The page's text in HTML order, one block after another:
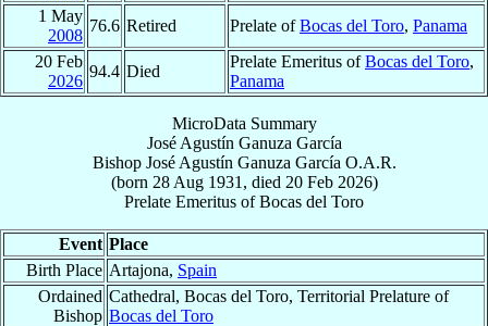
1 May
2008
76.6 Retired Prelate ofBocas del Toro, Panama
20 Feb
2026
94.4 Died
Prelate Emeritus ofBocas del Toro,
Panama
MicroData Summary
José Agustín Ganuza García
Bishop José Agustín Ganuza García O.A.R.
(born 28 Aug 1931 , died 20 Feb 2026)
Prelate Emeritus ofBocas del Toro
Event Place
Birth Place Artajona, Spain
Ordained
Bishop
Cathedral, Bocas del Toro, Territorial Prelature of
Bocas del Toro